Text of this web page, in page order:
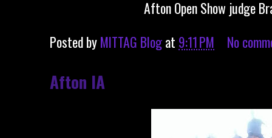
Afton Open Show judge
Posted byMITTAG Blogat 9:11 PM No
Afton IA